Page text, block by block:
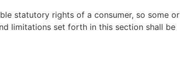
statutory rights of a consumer, so some or
limitations set forth in this section shall be